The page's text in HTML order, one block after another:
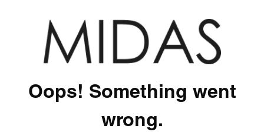
Oops! Something went
wrong.